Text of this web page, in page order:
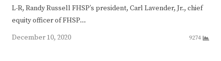
L-R, Randy Russell FHSP’s president, Carl Lavender, Jr., chief
equity officer of FHSP…
December 10, 2020
9274